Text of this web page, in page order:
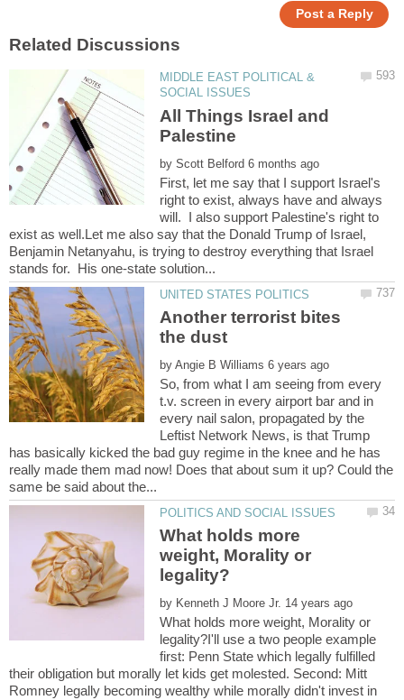
MIDDLE EAST POLITICAL &
All Things Israel and
by
First, let me say that I support Israel's
right to exist, always have and always
will. I also support Palestine's right to
exist as well.Let me also say that the Donald Trump of Israel,
Benjamin Netanyahu, is trying to destroy everything that Israel
Another terrorist bites
by
So, from what I am seeing from every
t.v. screen in every airport bar and in
every nail salon, propagated by the
Leftist Network News, is that Trump
has basically kicked the bad guy regime in the knee and he has
really made them mad now! Does that about sum it up? Could the
What holds more
weight, Morality or
by
What holds more weight, Morality or
legality?I'll use a two people example
first: Penn State which legally fulfilled
their obligation but morally let kids get molested. Second: Mitt
Romney legally becoming wealthy while morally didn't invest in